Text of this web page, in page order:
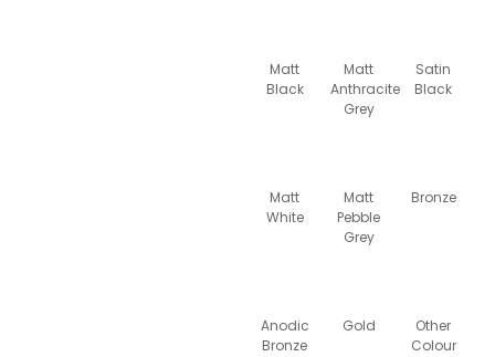
Matt
Black
Matt
Anthracite
Grey
Satin
Black
Matt
White
Matt
Pebble
Grey
Bronze
Anodic
Bronze
Gold
Other
Colour